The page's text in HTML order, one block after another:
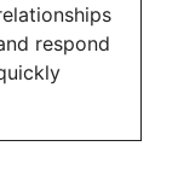
respond